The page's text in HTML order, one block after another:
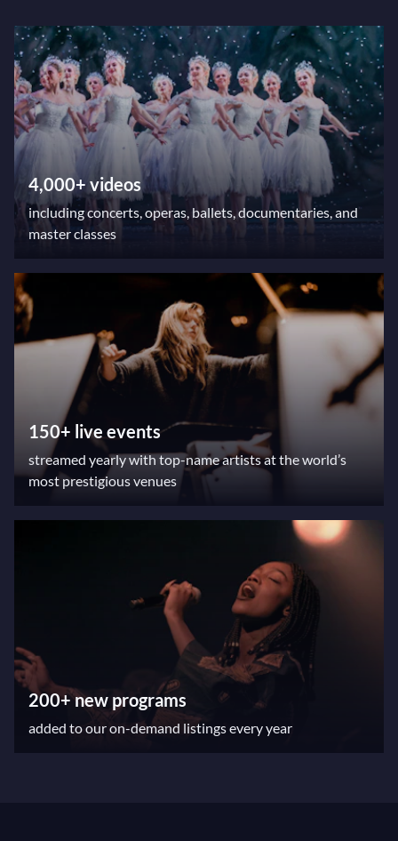
4,000+ videos
including concerts, operas, ballets, documentaries, and
master classes
150+ live events
streamed yearly with top-name artists at the world’s
most prestigious venues
200+ new programs
added to our on-demand listings every year